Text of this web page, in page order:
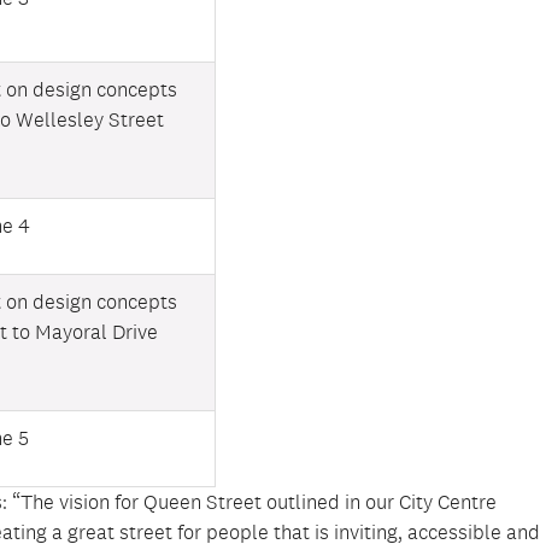
design concepts
Wellesley Street
4
design concepts
to Mayoral Drive
5
vision for Queen Street outlined in our City Centre
a great street for people that is inviting, accessible and